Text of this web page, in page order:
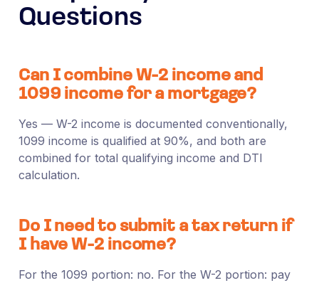
Questions
Can I combine W-2 income and
1099 income for a mortgage?
Yes — W-2 income is documented conventionally,
1099 income is qualified at 90%, and both are
combined for total qualifying income and DTI
calculation.
Do I need to submit a tax return if
I have W-2 income?
For the 1099 portion: no. For the W-2 portion: pay